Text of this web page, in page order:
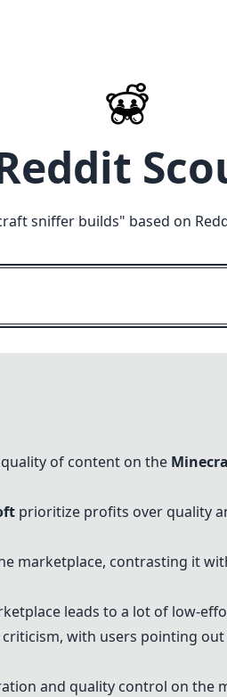
sniffer builds" based on
of content on the
prioritize profits over quality
marketplace, contrasting it
leads to a lot of low-
with users pointing
and quality control on